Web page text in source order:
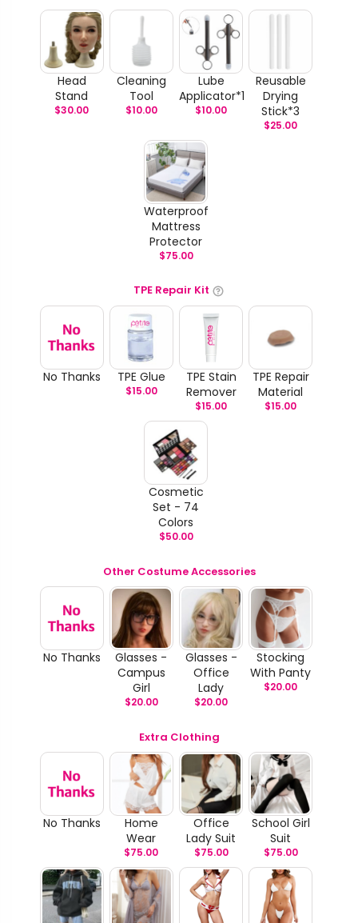
Head
Stand
$30.00
Cleaning
Tool
$10.00
Lube
Applicator*1
$10.00
Reusable
Drying
Stick*3
$25.00
Waterproof
Mattress
Protector
$75.00
TPE Repair Kit
No Thanks TPE Glue
$15.00
TPE Stain
Remover
$15.00
TPE Repair
Material
$15.00
Cosmetic
Set - 74
Colors
$50.00
Other Costume Accessories
No Thanks
Glasses -
Campus
Girl
$20.00
Glasses -
Office
Lady
$20.00
Stocking
With Panty
$20.00
Extra Clothing
No Thanks
Home
Wear
$75.00
Office
Lady Suit
$75.00
School Girl
Suit
$75.00